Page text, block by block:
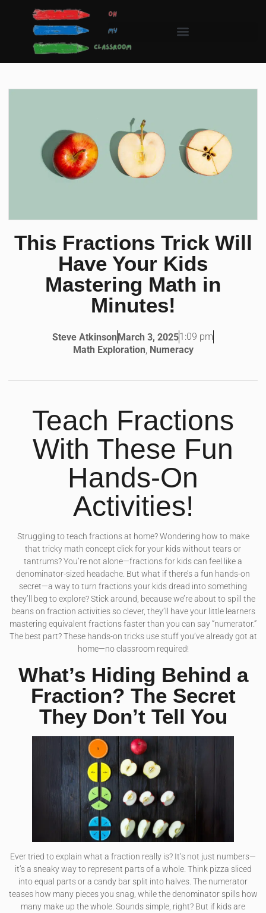
This Fractions Trick Will
Have Your Kids
Mastering Math in
Minutes!
Steve AtkinsonMarch 3, 20251:09 pm
Math Exploration, Numeracy
Teach Fractions
With These Fun
Hands-On
Activities!
Struggling to teach fractions at home? Wondering how to make
that tricky math concept click for your kids without tears or
tantrums? You’re not alone—fractions for kids can feel like a
denominator-sized headache. But what if there’s a fun hands-on
secret—a way to turn fractions your kids dread into something
they’ll beg to explore? Stick around, because we’re about to spill the
beans on fraction activities so clever, they’ll have your little learners
mastering equivalent fractions faster than you can say “numerator.”
The best part? These hands-on tricks use stuff you’ve already got at
home—no classroom required!
What’s Hiding Behind a
Fraction? The Secret
They Don’t Tell You
Ever tried to explain what a fraction really is? It’s not just numbers—
it’s a sneaky way to represent parts of a whole. Think pizza sliced
into equal parts or a candy bar split into halves. The numerator
teases how many pieces you snag, while the denominator spills how
many make up the whole. Sounds simple, right? But if kids are